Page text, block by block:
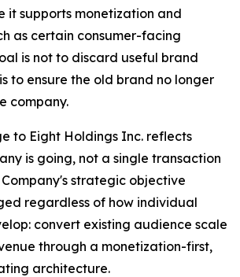
it supports monetization and
as certain consumer-facing
is not to discard useful brand
to ensure the old brand no longer
company.
to Eight Holdings Inc. reflects
is going, not a single transaction
strategic objective
regardless of how individual
convert existing audience scale
through a monetization-first,
architecture.